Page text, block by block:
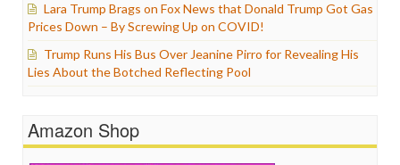
Lara Trump Brags on Fox News that Donald Trump Got Gas
Prices Down – By Screwing Up on COVID!
Trump Runs His Bus Over Jeanine Pirro for Revealing His
Lies About the Botched Reflecting Pool
Amazon Shop